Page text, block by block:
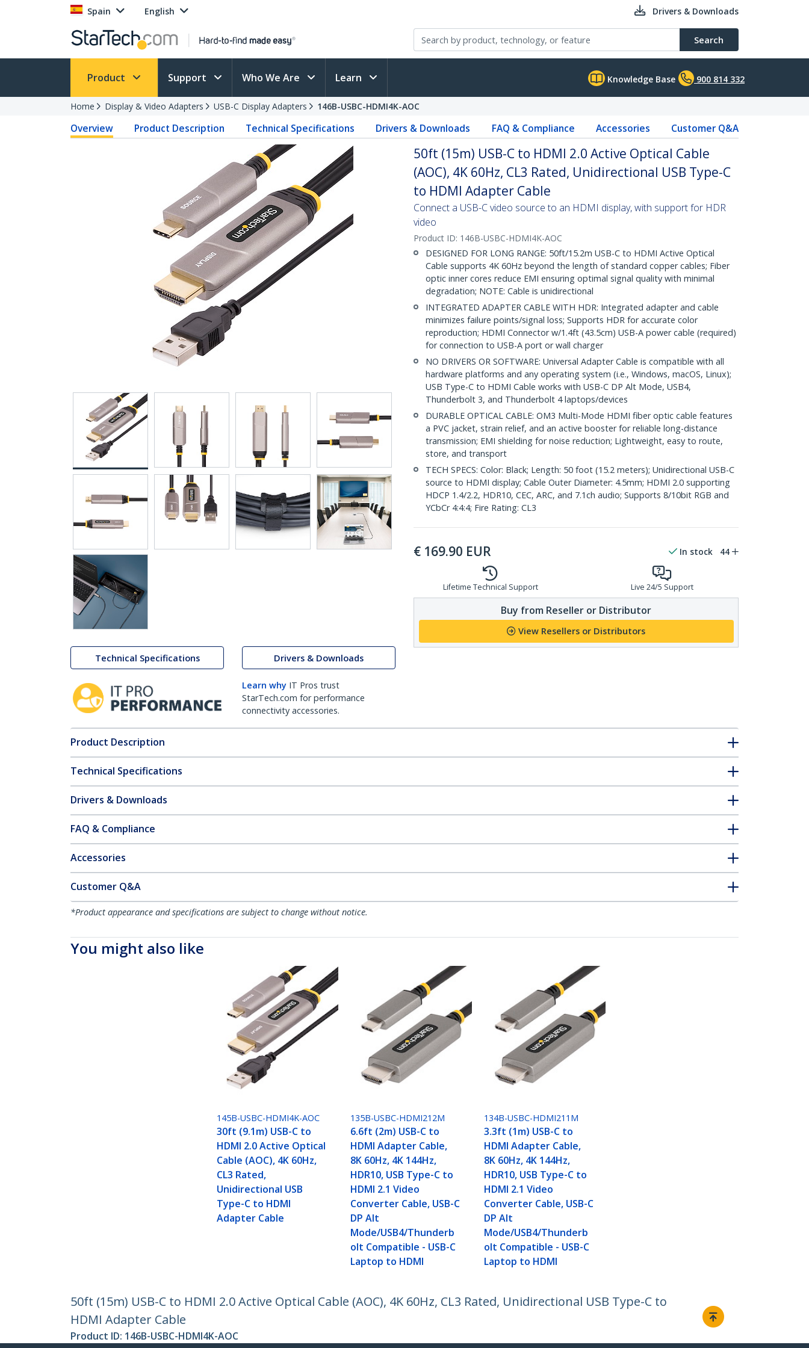
Spain English Drivers & Downloads
Search
Product Support Who We Are Learn Knowledge Base 900 814 332
Home Display & Video Adapters USB-C Display Adapters 146B-USBC-HDMI4K-AOC
Overview Product Description Technical Specifications Drivers & Downloads FAQ & Compliance Accessories Customer Q&A
Technical Specifications Drivers & Downloads
Learn why IT Pros trust
StarTech.com for performance
connectivity accessories.
50ft (15m) USB-C to HDMI 2.0 Active Optical Cable
(AOC), 4K 60Hz, CL3 Rated, Unidirectional USB Type-C
to HDMI Adapter Cable
Connect a USB-C video source to an HDMI display, with support for HDR
video
Product ID: 146B-USBC-HDMI4K-AOC
DESIGNED FOR LONG RANGE: 50ft/15.2m USB-C to HDMI Active Optical
Cable supports 4K 60Hz beyond the length of standard copper cables; Fiber
optic inner cores reduce EMI ensuring optimal signal quality with minimal
degradation; NOTE: Cable is unidirectional
INTEGRATED ADAPTER CABLE WITH HDR: Integrated adapter and cable
minimizes failure points/signal loss; Supports HDR for accurate color
reproduction; HDMI Connector w/1.4ft (43.5cm) USB-A power cable (required)
for connection to USB-A port or wall charger
NO DRIVERS OR SOFTWARE: Universal Adapter Cable is compatible with all
hardware platforms and any operating system (i.e., Windows, macOS, Linux);
USB Type-C to HDMI Cable works with USB-C DP Alt Mode, USB4,
Thunderbolt 3, and Thunderbolt 4 laptops/devices
DURABLE OPTICAL CABLE: OM3 Multi-Mode HDMI fiber optic cable features
a PVC jacket, strain relief, and an active booster for reliable long-distance
transmission; EMI shielding for noise reduction; Lightweight, easy to route,
store, and transport
TECH SPECS: Color: Black; Length: 50 foot (15.2 meters); Unidirectional USB-C
source to HDMI display; Cable Outer Diameter: 4.5mm; HDMI 2.0 supporting
HDCP 1.4/2.2, HDR10, CEC, ARC, and 7.1ch audio; Supports 8/10bit RGB and
YCbCr 4:4:4; Fire Rating: CL3
€ 169.90 EUR In stock 44
Lifetime Technical Support Live 24/5 Support
Buy from Reseller or Distributor
View Resellers or Distributors
Product Description
Technical Specifications
Drivers & Downloads
FAQ & Compliance
Accessories
Customer Q&A
*Product appearance and specifications are subject to change without notice.
You might also like
145B-USBC-HDMI4K-AOC
30ft (9.1m) USB-C to
HDMI 2.0 Active Optical
Cable (AOC), 4K 60Hz,
CL3 Rated,
Unidirectional USB
Type-C to HDMI
Adapter Cable
135B-USBC-HDMI212M
6.6ft (2m) USB-C to
HDMI Adapter Cable,
8K 60Hz, 4K 144Hz,
HDR10, USB Type-C to
HDMI 2.1 Video
Converter Cable, USB-C
DP Alt
Mode/USB4/Thunderb
olt Compatible - USB-C
Laptop to HDMI
134B-USBC-HDMI211M
3.3ft (1m) USB-C to
HDMI Adapter Cable,
8K 60Hz, 4K 144Hz,
HDR10, USB Type-C to
HDMI 2.1 Video
Converter Cable, USB-C
DP Alt
Mode/USB4/Thunderb
olt Compatible - USB-C
Laptop to HDMI
50ft (15m) USB-C to HDMI 2.0 Active Optical Cable (AOC), 4K 60Hz, CL3 Rated, Unidirectional USB Type-C to
HDMI Adapter Cable
Product ID: 146B-USBC-HDMI4K-AOC